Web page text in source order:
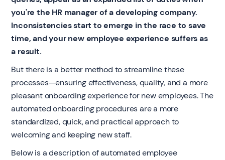
you're the HR manager of a developing company.
Inconsistencies start to emerge in the race to save
time, and your new employee experience suffers as
a result.
But there is a better method to streamline these
processes—ensuring effectiveness, quality, and a more
pleasant onboarding experience for new employees. The
automated onboarding procedures are a more
standardized, quick, and practical approach to
welcoming and keeping new staff.
Below is a description of automated employee